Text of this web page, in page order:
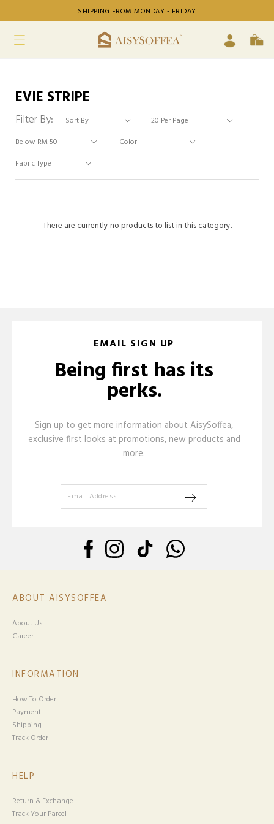
SHIPPING FROM MONDAY - FRIDAY
EVIE STRIPE
Filter By:
There are currently no products to list in this category.
EMAIL SIGN UP
Being first has its
perks.
Sign up to get more information about AisySoffea,
exclusive first looks at promotions, new products and
more.
ABOUT AISYSOFFEA
About Us
Career
INFORMATION
How To Order
Payment
Shipping
Track Order
HELP
Return & Exchange
Track Your Parcel